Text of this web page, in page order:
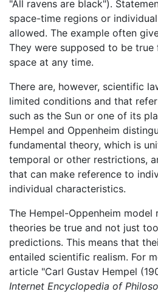
"All ravens are black").
space-time regions or
allowed. The example often
They were supposed to be
space at any time.
There are, however, scientific
limited conditions and that
such as the Sun or one of its
Hempel and Oppenheim
fundamental theory, which is
temporal or other restrictions,
that can make reference to
individual characteristics.
The Hempel-Oppenheim
theories be true and not just
predictions. This means that
entailed scientific realism. For
article "Carl Gustav Hempel
Internet Encyclopedia of